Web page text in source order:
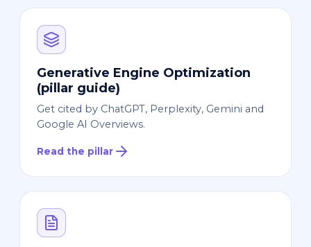
Generative Engine Optimization
(pillar guide)
Get cited by ChatGPT, Perplexity, Gemini and
Google AI Overviews.
Read the pillar